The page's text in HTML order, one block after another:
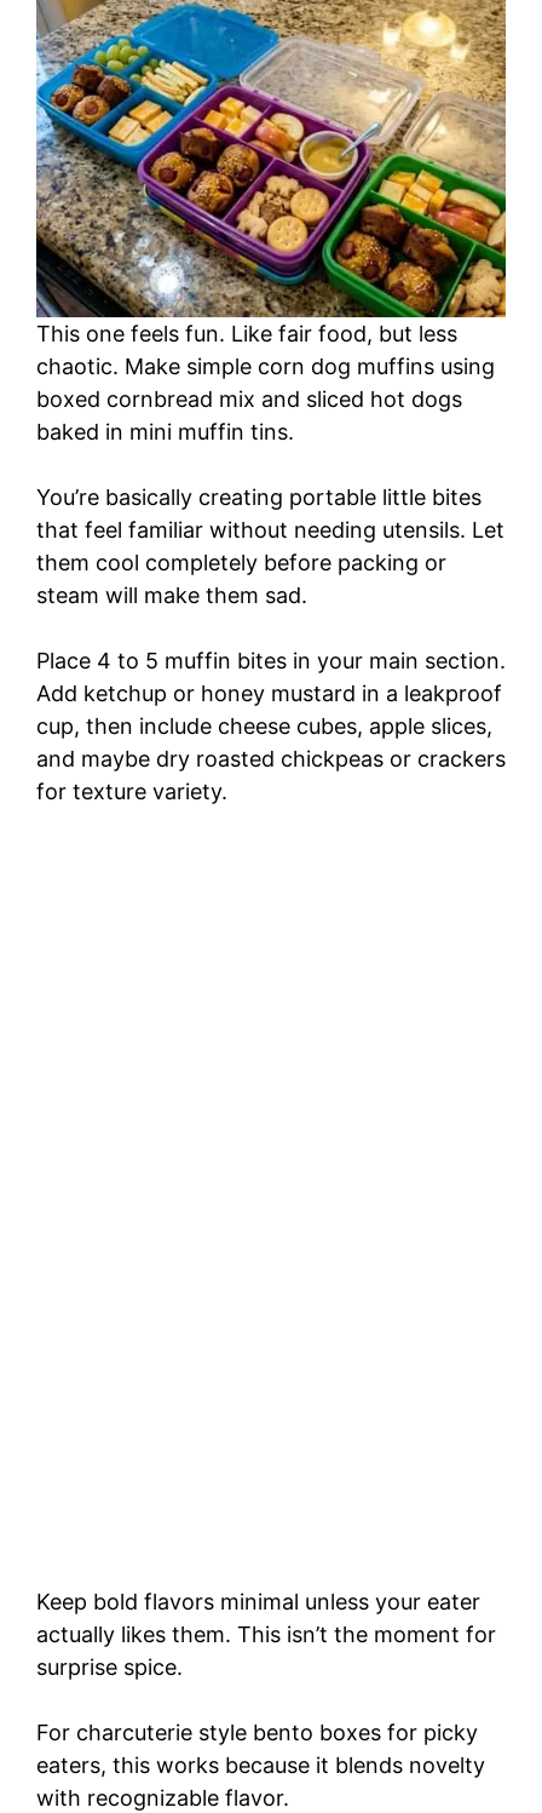
This one feels fun. Like fair food, but less
chaotic. Make simple corn dog muffins using
boxed cornbread mix and sliced hot dogs
baked in mini muffin tins.
You’re basically creating portable little bites
that feel familiar without needing utensils. Let
them cool completely before packing or
steam will make them sad.
Place 4 to 5 muffin bites in your main section.
Add ketchup or honey mustard in a leakproof
cup, then include cheese cubes, apple slices,
and maybe dry roasted chickpeas or crackers
for texture variety.
Keep bold flavors minimal unless your eater
actually likes them. This isn’t the moment for
surprise spice.
For charcuterie style bento boxes for picky
eaters, this works because it blends novelty
with recognizable flavor.